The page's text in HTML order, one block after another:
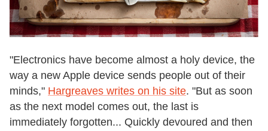
"Electronics have become almost a holy device, the
way a new Apple device sends people out of their
minds," Hargreaves writes on his site. "But as soon
as the next model comes out, the last is
immediately forgotten... Quickly devoured and then